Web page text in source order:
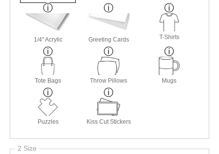
1/4" Acrylic Greeting Cards T-Shirts
Tote Bags Throw Pillows Mugs
Puzzles Kiss Cut Stickers
2 Size